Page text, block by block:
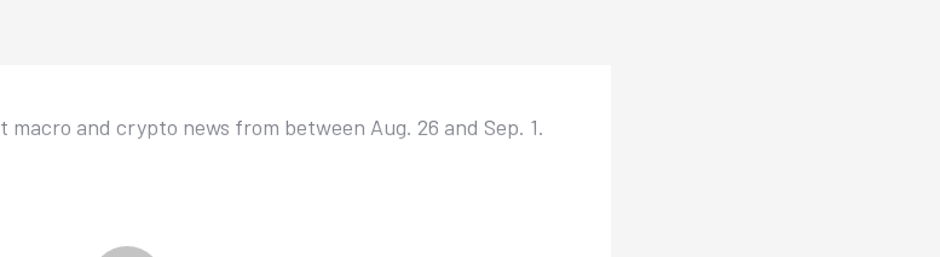
and crypto news from between Aug. 26 and Sep. 1.